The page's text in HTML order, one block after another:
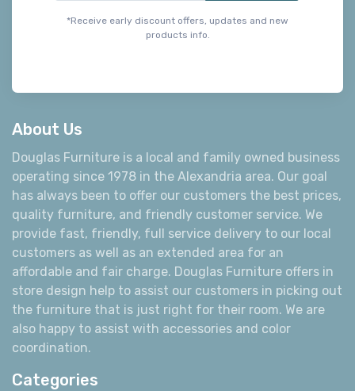
*Receive early discount offers, updates and new
products info.
About Us
Douglas Furniture is a local and family owned business
operating since 1978 in the Alexandria area. Our goal
has always been to offer our customers the best prices,
quality furniture, and friendly customer service. We
provide fast, friendly, full service delivery to our local
customers as well as an extended area for an
affordable and fair charge. Douglas Furniture offers in
store design help to assist our customers in picking out
the furniture that is just right for their room. We are
also happy to assist with accessories and color
coordination.
Categories